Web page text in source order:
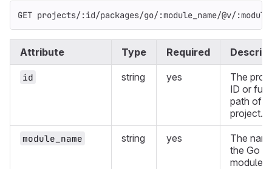
GET projects/:id/packages/go/:module_name/@v/
Attribute Type Required
id string yes
The
ID or full
path of a
project.
module_name string yes
The
the Go
module.